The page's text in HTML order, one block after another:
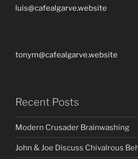
luis@cafealgarve.website
tonym@cafealgarve.website
Recent Posts
Modern Crusader Brainwashing
John & Joe Discuss Chivalrous